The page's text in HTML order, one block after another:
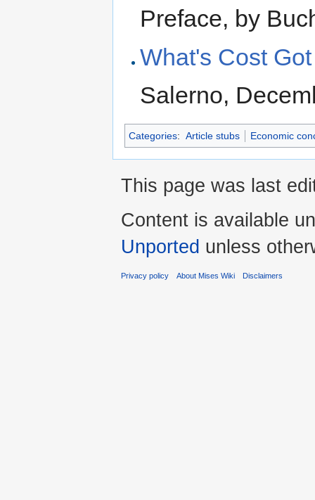
Preface, by
What's Cost
Salerno,
Categories: Article stubs Economic
This page was last
Content is available
Unported unless
Privacy policy About Mises Wiki Disclaimers